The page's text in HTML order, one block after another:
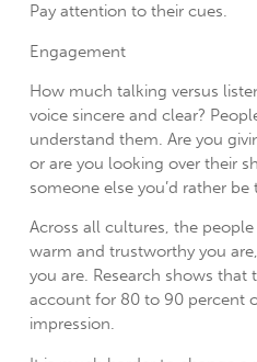
Pay attention to their cues.
Engagement
How much talking versus
voice sincere and clear?
understand them. Are you
or are you looking over their
someone else you’d rather
Across all cultures, the
warm and trustworthy you
you are. Research shows
account for 80 to 90 percent
impression.